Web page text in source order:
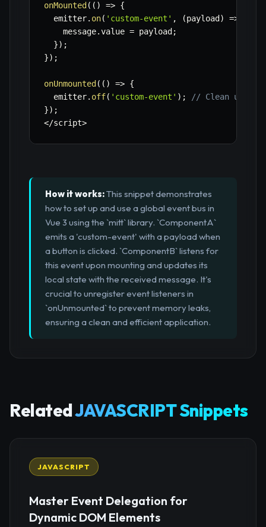
onMounted ( ( ) => {
  emitter
. on( 'custom-event' , (payload ) =>
    message
.value = payload ;
}) ;
}) ;
onUnmounted ( ( ) => {
  emitter
. off( 'custom-event' ) ;
// Clean up
}) ;
</script>
How it works:This snippet demonstrates
how to set up and use a global event bus in
Vue 3 using the `mitt` library. `ComponentA`
emits a 'custom-event' with a payload when
a button is clicked. `ComponentB` listens for
this event upon mounting and updates its
local state with the received message. It's
crucial to unregister event listeners in
`onUnmounted` to prevent memory leaks,
ensuring a clean and efficient application.
RelatedJAVASCRIPT Snippets
JAVASCRIPT
Master Event Delegation for
Dynamic DOM Elements